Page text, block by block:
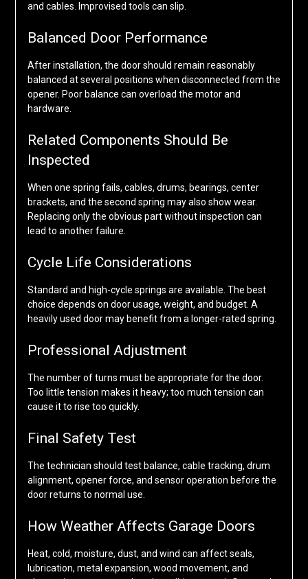
and cables. Improvised tools can slip.
Balanced Door Performance
After installation, the door should remain reasonably
balanced at several positions when disconnected from the
opener. Poor balance can overload the motor and
hardware.
Related Components Should Be
Inspected
When one spring fails, cables, drums, bearings, center
brackets, and the second spring may also show wear.
Replacing only the obvious part without inspection can
lead to another failure.
Cycle Life Considerations
Standard and high-cycle springs are available. The best
choice depends on door usage, weight, and budget. A
heavily used door may benefit from a longer-rated spring.
Professional Adjustment
The number of turns must be appropriate for the door.
Too little tension makes it heavy; too much tension can
cause it to rise too quickly.
Final Safety Test
The technician should test balance, cable tracking, drum
alignment, opener force, and sensor operation before the
door returns to normal use.
How Weather Affects Garage Doors
Heat, cold, moisture, dust, and wind can affect seals,
lubrication, metal expansion, wood movement, and